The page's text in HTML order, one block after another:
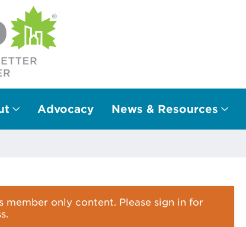
Advocacy News & Resources
member only content. Please sign in for